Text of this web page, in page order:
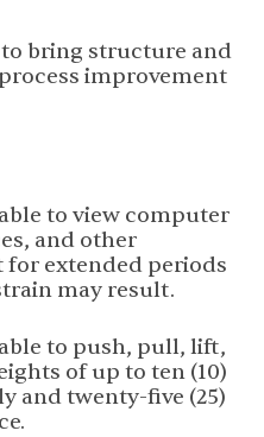
bring structure and
improvement
to view computer
and other
extended periods
may result.
to push, pull, lift,
of up to ten (10)
and twenty-five (25)